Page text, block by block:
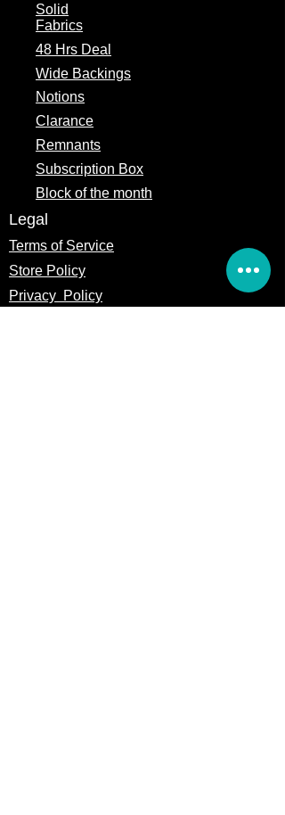
Solid
Fabrics
48 Hrs Deal
Wide Backings
Notions
Clarance
Remnants
Subscription Box
Block of the month
Legal
Terms of Service
Store Policy
Privacy Policy